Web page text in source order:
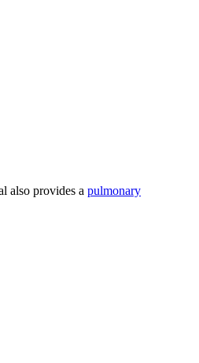
also provides a pulmonary